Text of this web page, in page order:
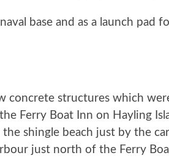
base and as a launch pad
concrete structures which
Ferry Boat Inn on Hayling
shingle beach just by the
just north of the Ferry